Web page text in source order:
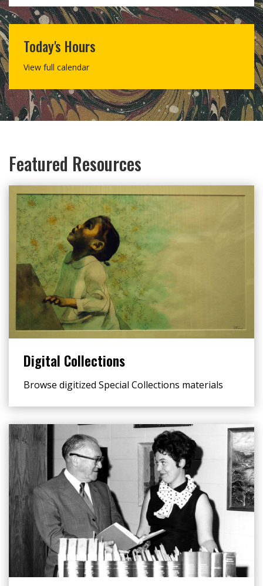
Today's Hours
View full calendar
Featured Resources
Digital Collections
Browse digitized Special Collections materials